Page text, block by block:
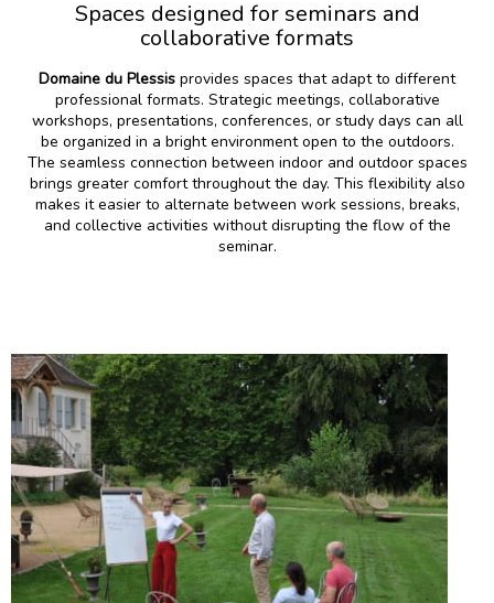
Spaces designed for seminars and
collaborative formats
Domaine du Plessis provides spaces that adapt to different
professional formats. Strategic meetings, collaborative
workshops, presentations, conferences, or study days can all
be organized in a bright environment open to the outdoors.
The seamless connection between indoor and outdoor spaces
brings greater comfort throughout the day. This flexibility also
makes it easier to alternate between work sessions, breaks,
and collective activities without disrupting the flow of the
seminar.